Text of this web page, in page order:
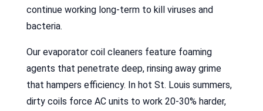
continue working long-term to kill viruses and
bacteria.
Our evaporator coil cleaners feature foaming
agents that penetrate deep, rinsing away grime
that hampers efficiency. In hot St. Louis summers,
dirty coils force AC units to work 20-30% harder,